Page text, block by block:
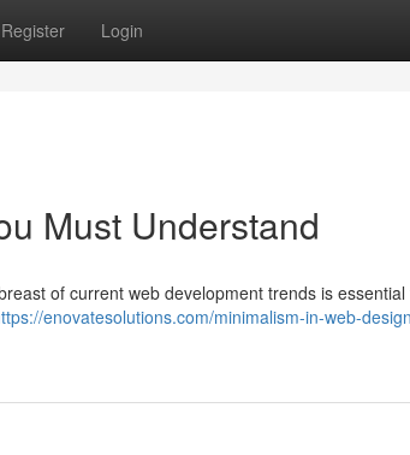
Register Login
Must Understand
of current web development trends is
enovatesolutions.com/minimalism-in-web-